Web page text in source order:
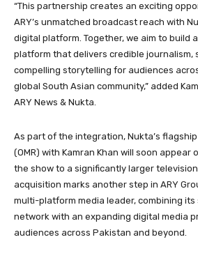
“This partnership creates an exciting
ARY’s unmatched broadcast reach with
digital platform. Together, we aim to build
platform that delivers credible journalism,
compelling storytelling for audiences
global South Asian community,” added
ARY News & Nukta.
As part of the integration, Nukta’s
(OMR) with Kamran Khan will soon appear
the show to a significantly larger
acquisition marks another step in ARY
multi-platform media leader, combining
network with an expanding digital media
audiences across Pakistan and beyond.